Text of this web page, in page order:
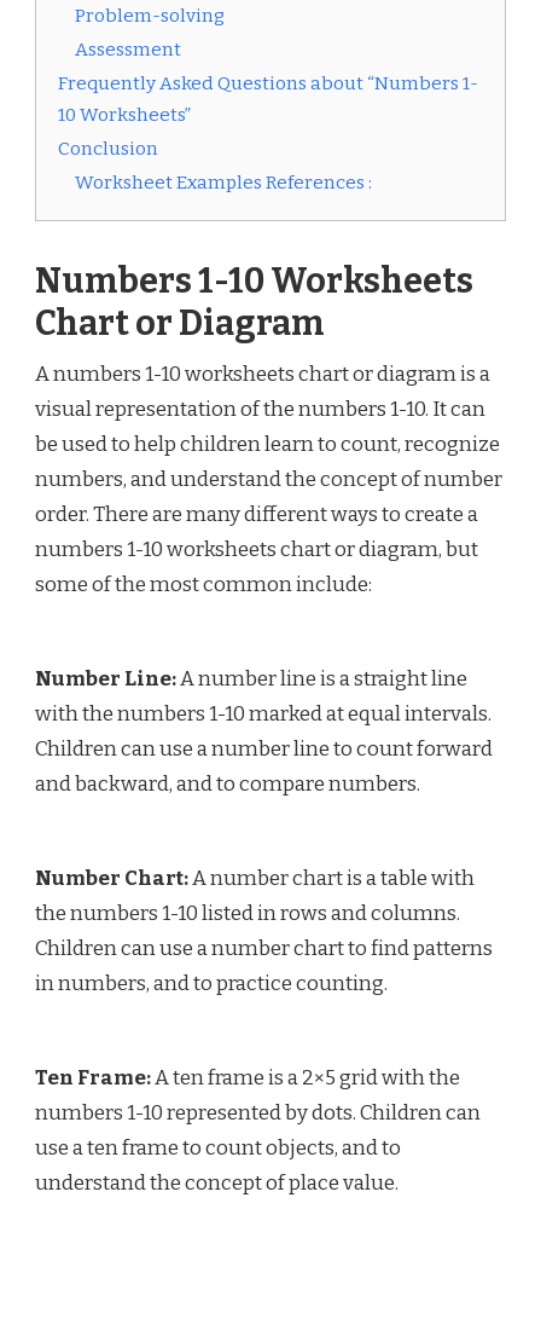
Problem-solving
Assessment
Frequently Asked Questions about “Numbers 1-
10 Worksheets”
Conclusion
Worksheet Examples References :
Numbers 1-10 Worksheets
Chart or Diagram
A numbers 1-10 worksheets chart or diagram is a
visual representation of the numbers 1-10. It can
be used to help children learn to count, recognize
numbers, and understand the concept of number
order. There are many different ways to create a
numbers 1-10 worksheets chart or diagram, but
some of the most common include:
Number Line:A number line is a straight line
with the numbers 1-10 marked at equal intervals.
Children can use a number line to count forward
and backward, and to compare numbers.
Number Chart:A number chart is a table with
the numbers 1-10 listed in rows and columns.
Children can use a number chart to find patterns
in numbers, and to practice counting.
Ten Frame:A ten frame is a 2×5 grid with the
numbers 1-10 represented by dots. Children can
use a ten frame to count objects, and to
understand the concept of place value.